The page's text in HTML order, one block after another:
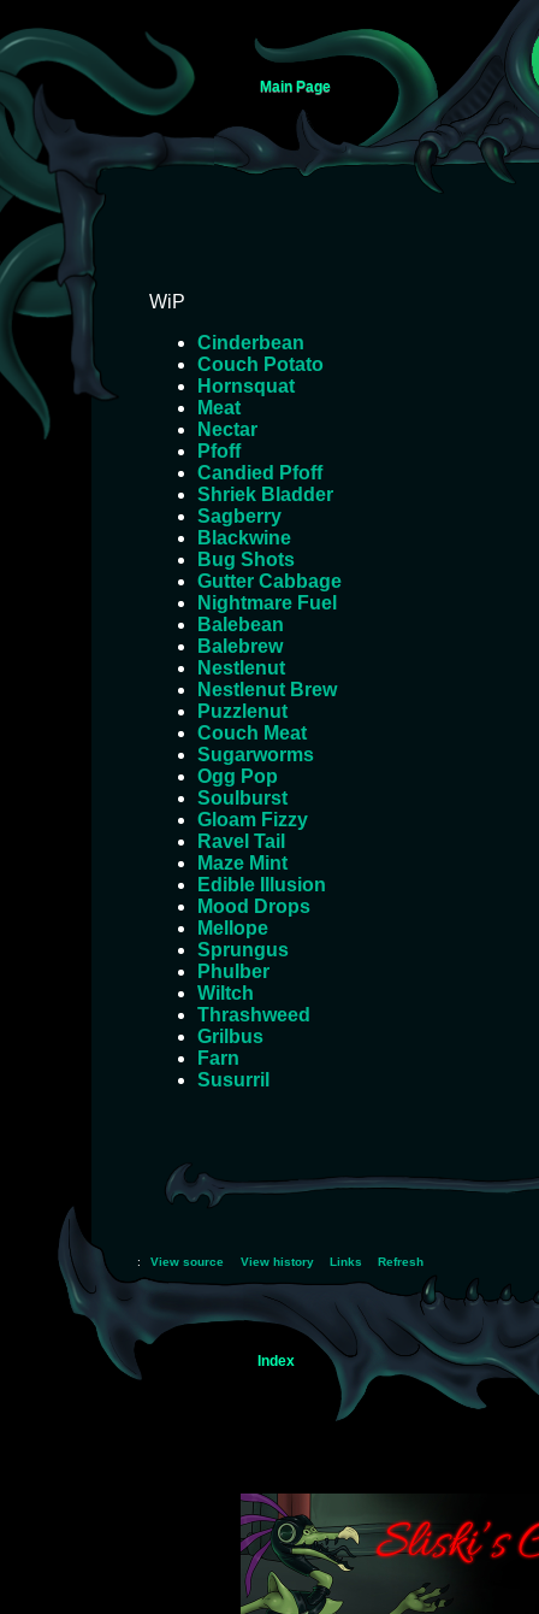
Main Page
Jump
navigation
Jump
search
WiP
Cinderbean
Couch Potato
Hornsquat
Meat
Nectar
Pfoff
Candied Pfoff
Shriek Bladder
Sagberry
Blackwine
Bug Shots
Gutter Cabbage
Nightmare Fuel
Balebean
Balebrew
Nestlenut
Nestlenut Brew
Puzzlenut
Couch Meat
Sugarworms
Ogg Pop
Soulburst
Gloam Fizzy
Ravel Tail
Maze Mint
Edible Illusion
Mood Drops
Mellope
Sprungus
Phulber
Wiltch
Thrashweed
Grilbus
Farn
Susurril
: View source View history Links Refresh
Index